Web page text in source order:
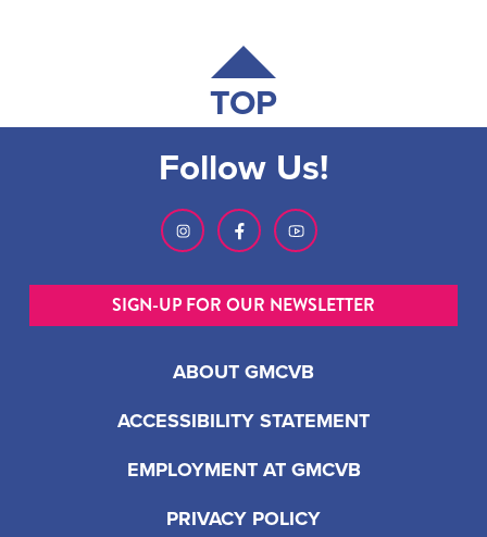
TOP
ABOUT GMCVB
ACCESSIBILITY STATEMENT
EMPLOYMENT AT GMCVB
PRIVACY POLICY
Follow Us!
SIGN-UP FOR OUR NEWSLETTER